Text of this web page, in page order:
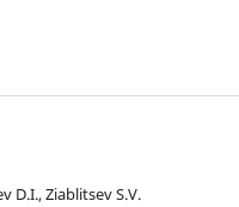
D.I., Ziablitsev S.V.